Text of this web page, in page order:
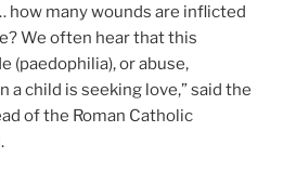
how many wounds are inflicted
We often hear that this
(paedophilia), or abuse,
child is seeking love,” said the
of the Roman Catholic